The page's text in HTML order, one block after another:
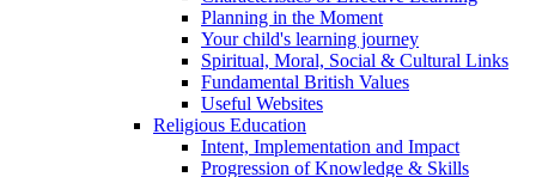
Planning in the Moment
Your child's learning journey
Spiritual, Moral, Social & Cultural Links
Fundamental British Values
Useful Websites
Religious Education
Intent, Implementation and Impact
Progression of Knowledge & Skills